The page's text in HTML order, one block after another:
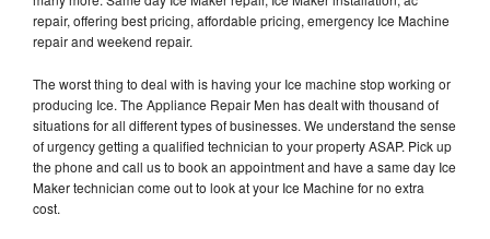
repair, offering best pricing, affordable pricing, emergency Ice Machine
repair and weekend repair.
The worst thing to deal with is having your Ice machine stop working or
producing Ice. The Appliance Repair Men has dealt with thousand of
situations for all different types of businesses. We understand the sense
of urgency getting a qualified technician to your property ASAP. Pick up
the phone and call us to book an appointment and have a same day Ice
Maker technician come out to look at your Ice Machine for no extra
cost.